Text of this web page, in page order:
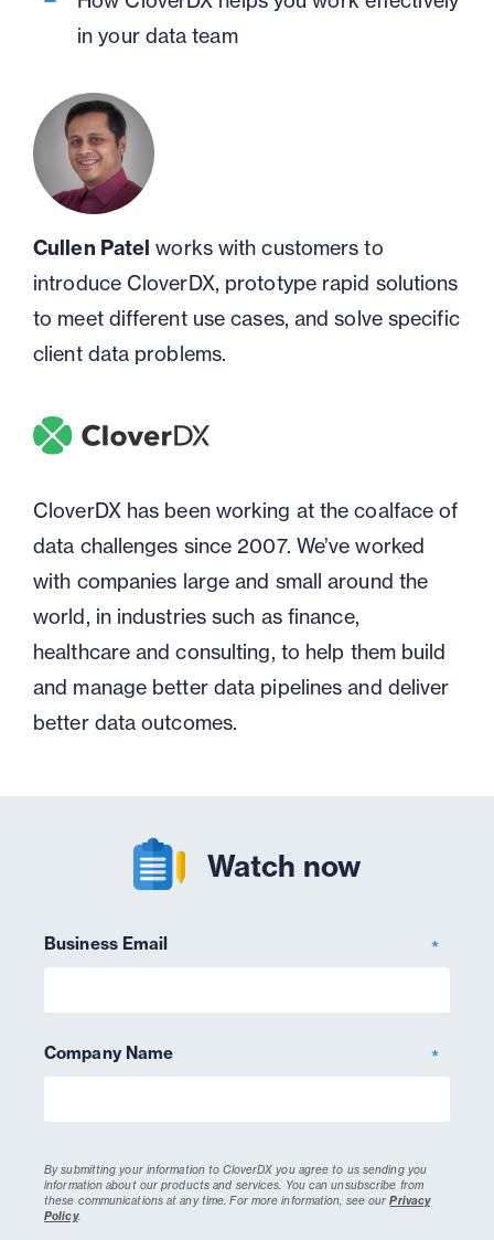
in your data team
Cullen Patel works with customers to
introduce CloverDX, prototype rapid solutions
to meet different use cases, and solve specific
client data problems.
CloverDX has been working at the coalface of
data challenges since 2007. We’ve worked
with companies large and small around the
world, in industries such as finance,
healthcare and consulting, to help them build
and manage better data pipelines and deliver
better data outcomes.
Watch now
Business Email *
Company Name *
By submitting your information to CloverDX you agree to us sending you
information about our products and services. You can unsubscribe from
these communications at any time.For more information, see ourPrivacy
Policy.